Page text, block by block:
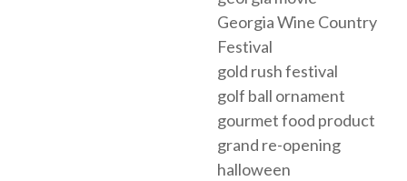
Georgia Wine Country
Festival
gold rush festival
golf ball ornament
gourmet food product
grand re-opening
halloween